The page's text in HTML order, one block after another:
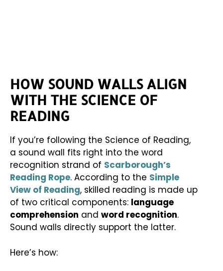
HOW SOUND WALLS ALIGN
WITH THE SCIENCE OF
READING
If you’re following the Science of Reading,
a sound wall fits right into the word
recognition strand of Scarborough’s
Reading Rope. According to the Simple
View of Reading, skilled reading is made up
of two critical components: language
comprehension and word recognition.
Sound walls directly support the latter.
Here’s how: